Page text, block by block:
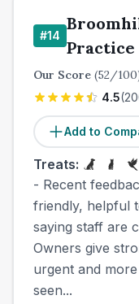
#14
Practice
Our Score (52/
4.5(
Add to
Treats:
- Recent
friendly, helpful
saying staff are
Owners give
urgent and
seen...